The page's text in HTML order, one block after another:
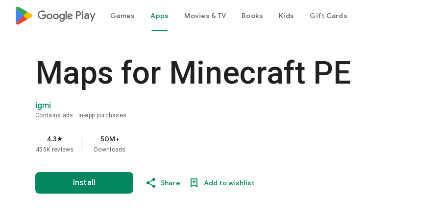
google_logo Play Games Apps Movies & TV Books Kids Gift Cards
Maps for Minecraft PE
igmi
Contains ads In-app purchases
4.3star
455K reviews
50M+
Downloads
Install Share Add to wishlist